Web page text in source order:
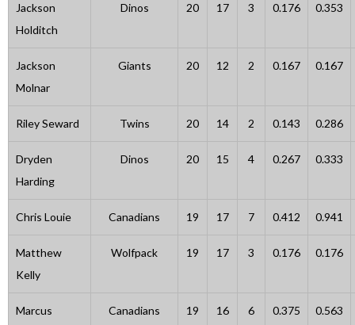
Jackson
Holditch
Dinos 20 17 3 0.176 0.353
Jackson
Molnar
Giants 20 12 2 0.167 0.167
Riley Seward Twins 20 14 2 0.143 0.286
Dryden
Harding
Dinos 20 15 4 0.267 0.333
Chris Louie Canadians 19 17 7 0.412 0.941
Matthew
Kelly
Wolfpack 19 17 3 0.176 0.176
Marcus
Canadians 19 16 6 0.375 0.563